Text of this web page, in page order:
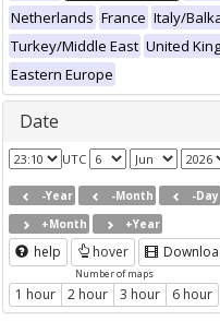
Netherlands France Italy/
Turkey/Middle East United
Eastern Europe
Date
UTC
-Year -Month -Day
+Month
+Year
help hover
Number of maps
1 hour 2 hour 3 hour 6 hour